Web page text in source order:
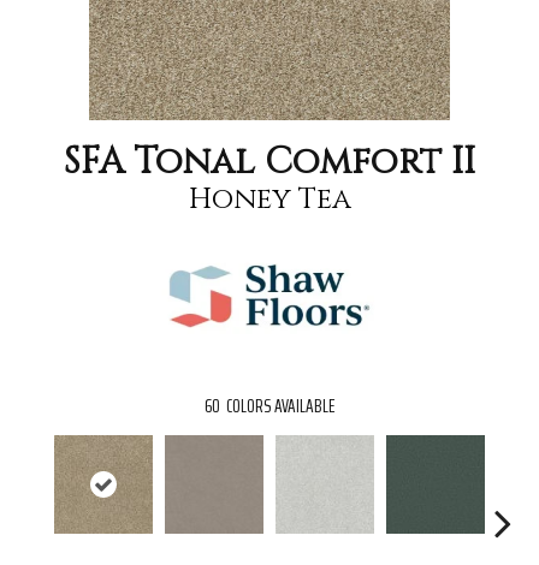
SFA Tonal Comfort II
Honey Tea
60 COLORS AVAILABLE